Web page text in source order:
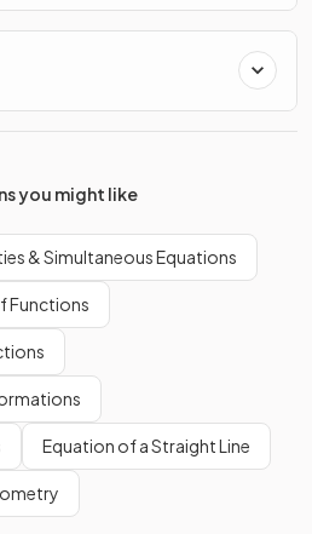
you might like
& Simultaneous Equations
Functions
Equation of a Straight Line